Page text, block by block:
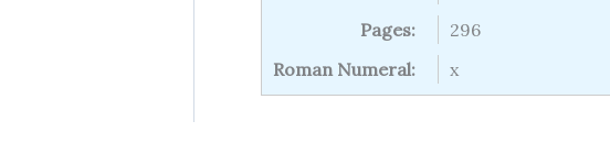
Pages:
296
Roman Numeral:
x